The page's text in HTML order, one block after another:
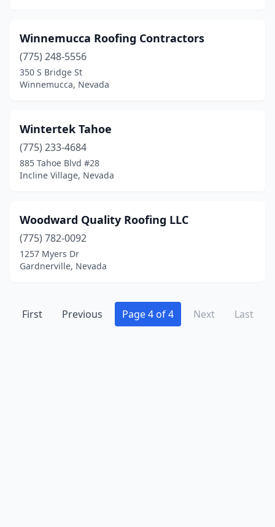
Winnemucca Roofing Contractors
(775) 248-5556
350 S Bridge St
Winnemucca, Nevada
Wintertek Tahoe
(775) 233-4684
885 Tahoe Blvd #28
Incline Village, Nevada
Woodward Quality Roofing LLC
(775) 782-0092
1257 Myers Dr
Gardnerville, Nevada
First Previous Page 4 of 4 Next Last